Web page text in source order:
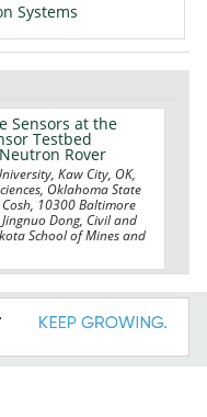
Systems
Sensors at the
Testbed
Rover
Kaw City, OK,
Oklahoma State
10300 Baltimore
Jingnuo Dong, Civil and
School of Mines and